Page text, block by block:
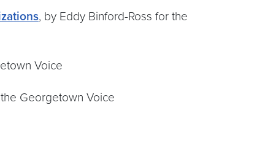
, by Eddy Binford-Ross for the
Voice
Georgetown Voice